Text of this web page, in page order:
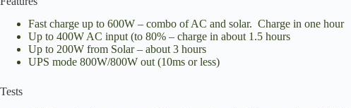
Fast charge up to 600W – combo of AC and solar. Charge in one hour
Up to 400W AC input (to 80% – charge in about 1.5 hours
Up to 200W from Solar – about 3 hours
UPS mode 800W/800W out (10ms or less)
Tests